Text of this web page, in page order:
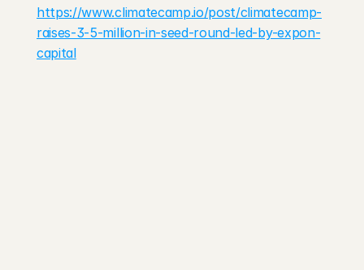
https://www.climatecamp.io/post/climatecamp-
raises-3-5-million-in-seed-round-led-by-expon-
capital